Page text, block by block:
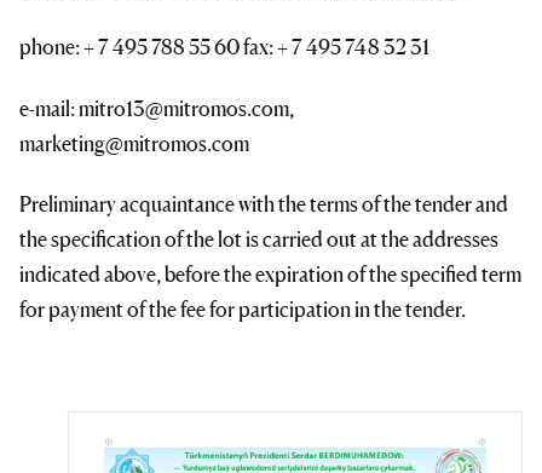
phone: + 7 495 788 55 60 fax: + 7 495 748 32 31
e-mail: mitro13@mitromos.com,
marketing@mitromos.com
Preliminary acquaintance with the terms of the tender and
the specification of the lot is carried out at the addresses
indicated above, before the expiration of the specified term
for payment of the fee for participation in the tender.